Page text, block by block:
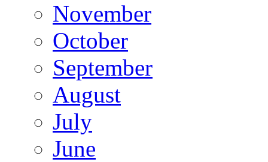
November
October
September
August
July
June